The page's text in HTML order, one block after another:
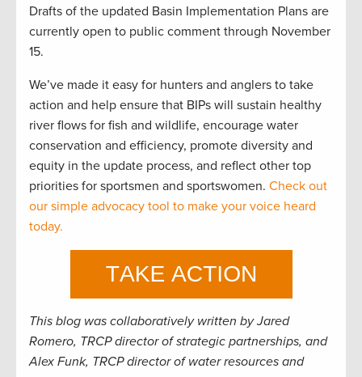
Drafts of the updated Basin Implementation Plans are
currently open to public comment through November
15.
We’ve made it easy for hunters and anglers to take
action and help ensure that BIPs will sustain healthy
river flows for fish and wildlife, encourage water
conservation and efficiency, promote diversity and
equity in the update process, and reflect other top
priorities for sportsmen and sportswomen. Check out
our simple advocacy tool to make your voice heard
today.
This blog was collaboratively written by Jared
Romero, TRCP director of strategic partnerships, and
Alex Funk, TRCP director of water resources and